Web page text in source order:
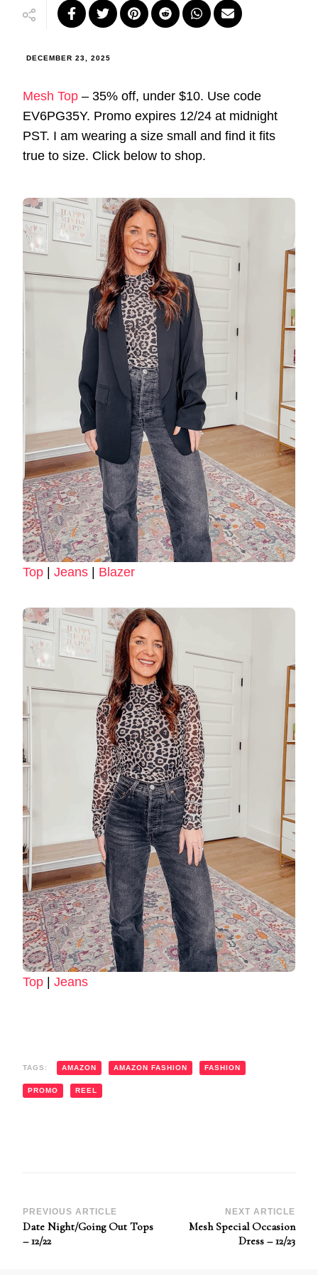
DECEMBER 23, 2025
Mesh Top – 35% off, under $10. Use code
EV6PG35Y. Promo expires 12/24 at midnight
PST. I am wearing a size small and find it fits
true to size. Click below to shop.
Top | Jeans | Blazer
Top | Jeans
TAGS: AMAZON AMAZON FASHION FASHION
PROMO REEL
Post
Navigation
PREVIOUS ARTICLE
Date Night/Going Out Tops
– 12/22
NEXT ARTICLE
Mesh Special Occasion
Dress – 12/23